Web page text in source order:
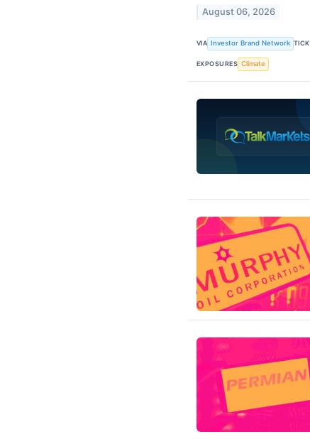
August 06, 2026
VIA Investor Brand Network
EXPOSURES Climate